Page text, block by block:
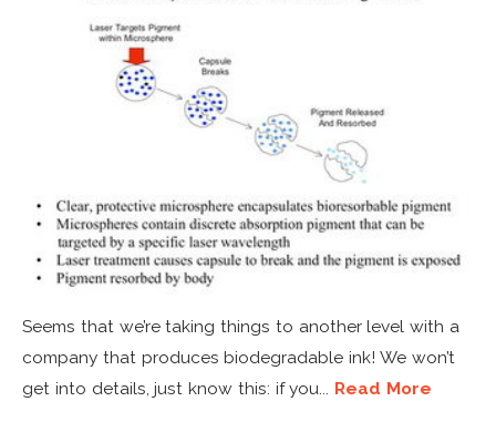
Seems that we’re taking things to another level with a
company that produces biodegradable ink! We won’t
get into details, just know this: if you... Read More